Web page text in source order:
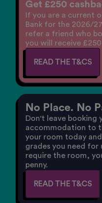
Get £250
If you are a current
Bank for the 2026/
refer a friend who
you will receive
READ THE T&CS
No Place. No
Don't leave booking
accommodation to
your room today
grades you need for
require the room,
penny.
READ THE T&CS